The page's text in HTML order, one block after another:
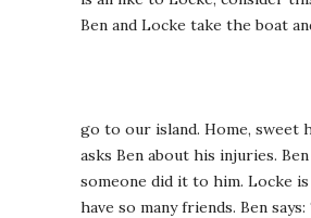
Ben and Locke take the boat
go to our island. Home, sweet
asks Ben about his injuries.
someone did it to him. Locke
have so many friends. Ben says: